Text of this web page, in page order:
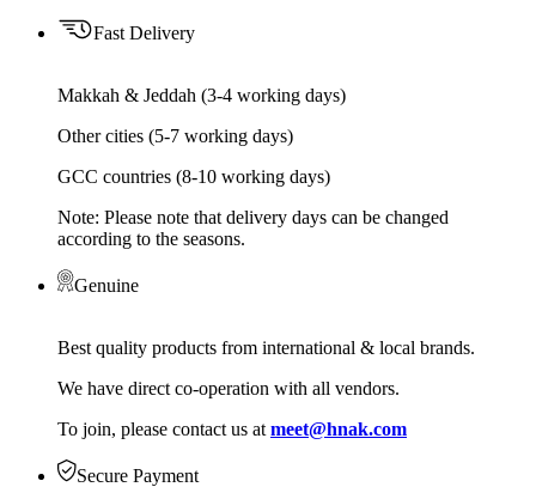
Fast Delivery
Makkah & Jeddah (3-4 working days)
Other cities (5-7 working days)
GCC countries (8-10 working days)
Note: Please note that delivery days can be changed
according to the seasons.
Genuine
Best quality products from international & local brands.
We have direct co-operation with all vendors.
To join, please contact us at meet@hnak.com
Secure Payment